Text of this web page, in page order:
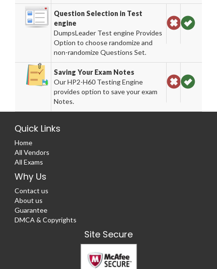
Question Selection in Test
engine
DumpsLeader Test engine Provides
Option to choose randomize and
non-randomize Questions Set.
Saving Your Exam Notes
Our HP2-H60 Testing Engine
provides option to save your exam
Notes.
Quick Links
Home
All Vendors
All Exams
Why Us
Contact us
About us
Guarantee
DMCA & Copyrights
Site Secure